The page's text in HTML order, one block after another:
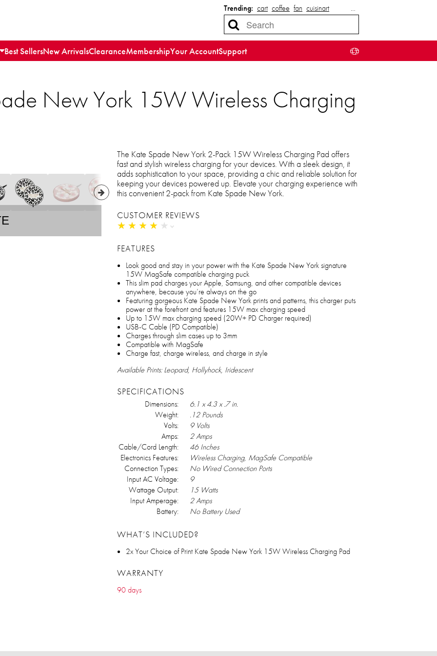
Trending: cart coffee fan cuisinart …
Best SellersNew ArrivalsClearanceMembershipYour AccountSupport
New York 15W Wireless Charging
The Kate Spade New York 2-Pack 15W Wireless Charging Pad offers
fast and stylish wireless charging for your devices. With a sleek design, it
adds sophistication to your space, providing a chic and reliable solution for
keeping your devices powered up. Elevate your charging experience with
this convenient 2-pack from Kate Spade New York.
CUSTOMER REVIEWS
★ ★ ★ ★ ★
★ ★ ★ ★ ★
FEATURES
Look good and stay in your power with the Kate Spade New York signature
15W MagSafe compatible charging puck
This slim pad charges your Apple, Samsung, and other compatible devices
anywhere, because you’re always on the go
Featuring gorgeous Kate Spade New York prints and patterns, this charger puts
power at the forefront and features 15W max charging speed
Up to 15W max charging speed (20W+ PD Charger required)
USB-C Cable (PD Compatible)
Charges through slim cases up to 3mm
Compatible with MagSafe
Charge fast, charge wireless, and charge in style
Available Prints: Leopard, Hollyhock, Iridescent
SPECIFICATIONS
Dimensions:
6.1 x 4.3 x .7 in.
Weight:
.12 Pounds
Volts:
9 Volts
Amps:
2 Amps
Cable/Cord Length:
46 Inches
Electronics Features:
Wireless Charging, MagSafe Compatible
Connection Types:
No Wired Connection Ports
Input AC Voltage:
9
Wattage Output:
15 Watts
Input Amperage:
2 Amps
Battery:
No Battery Used
WHAT’S INCLUDED?
2x Your Choice of Print Kate Spade New York 15W Wireless Charging Pad
WARRANTY
90 days